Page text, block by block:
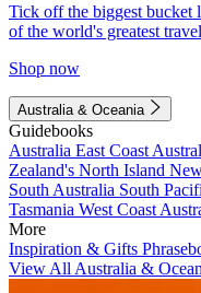
Tick off the biggest bucket
of the world's greatest
Shop now
Australia & Oceania
Guidebooks
Australia East Coast
Zealand's North Island
South Australia South
Tasmania West Coast
More
Inspiration & Gifts
View All Australia &